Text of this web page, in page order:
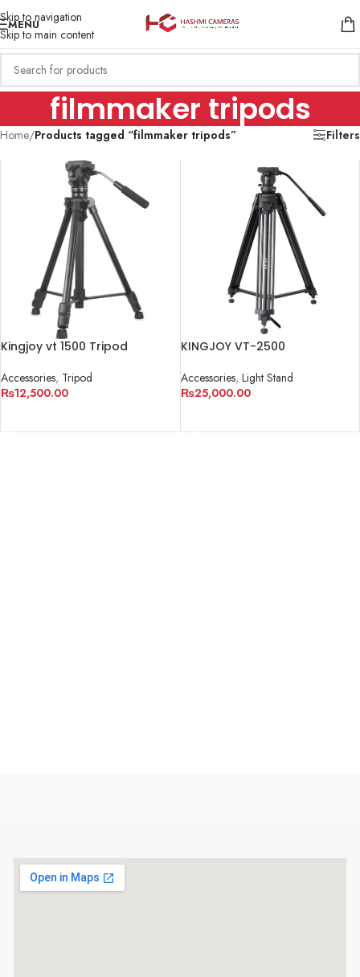
Skip to navigation
Skip to main content
MENU
filmmaker tripods
Home/Products tagged “filmmaker tripods” Filters
Kingjoy vt 1500 Tripod
Accessories, Tripod
₨12,500.00
KINGJOY VT-2500
Accessories, Light Stand
₨25,000.00